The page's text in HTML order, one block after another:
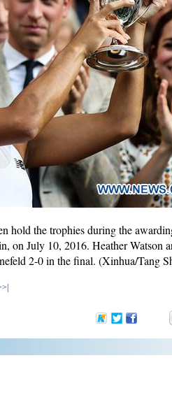
hold the trophies during the
on July 10, 2016. Heather Watson
2-0 in the final. (Xinhua/Tang